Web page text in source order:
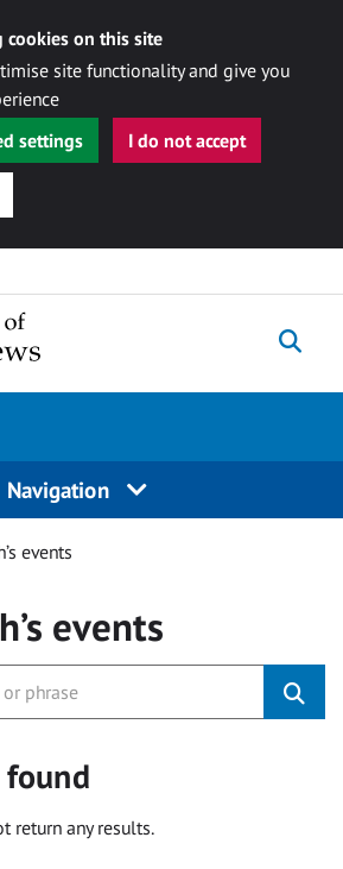
cookies on this site
site functionality and give you
settings
I do not accept
Navigation
events
events
found
return any results.